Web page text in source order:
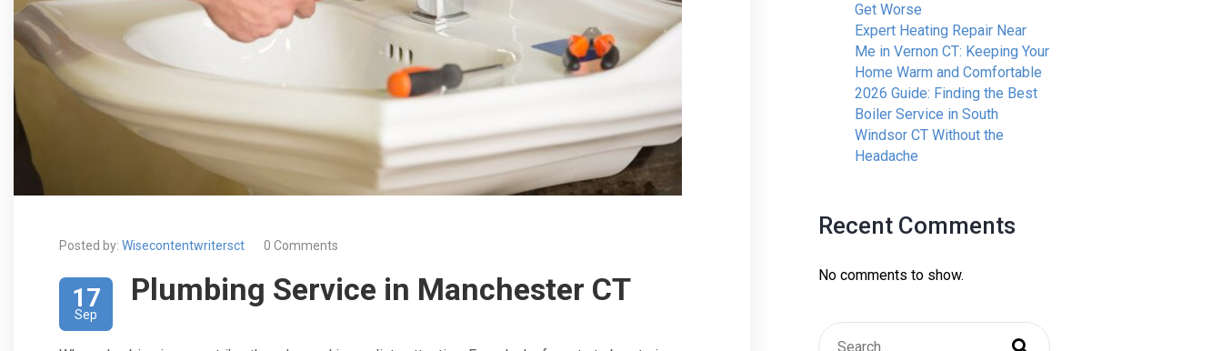
Posted by: Wisecontentwritersct 0 Comments
17
Sep
Plumbing Service in Manchester CT
Get Worse
Expert Heating Repair Near
Me in Vernon CT: Keeping Your
Home Warm and Comfortable
2026 Guide: Finding the Best
Boiler Service in South
Windsor CT Without the
Headache
Recent Comments
No comments to show.